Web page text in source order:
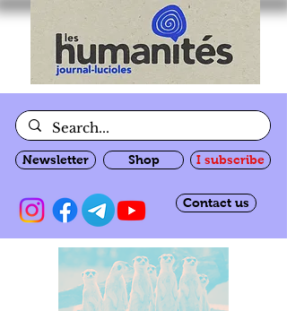
Newsletter Shop I subscribe
Contact us